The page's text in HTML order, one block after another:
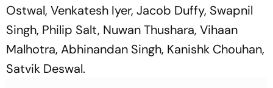
Ostwal, Venkatesh Iyer, Jacob Duffy, Swapnil
Singh, Philip Salt, Nuwan Thushara, Vihaan
Malhotra, Abhinandan Singh, Kanishk Chouhan,
Satvik Deswal.